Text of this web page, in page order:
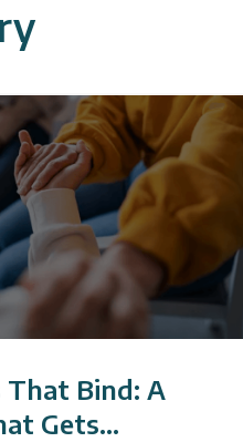
That Bind: A
Gets